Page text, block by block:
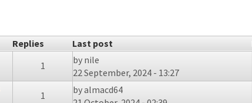
Replies Last post
1 by nile
22 September, 2024 - 13:27
1 byalmacd64